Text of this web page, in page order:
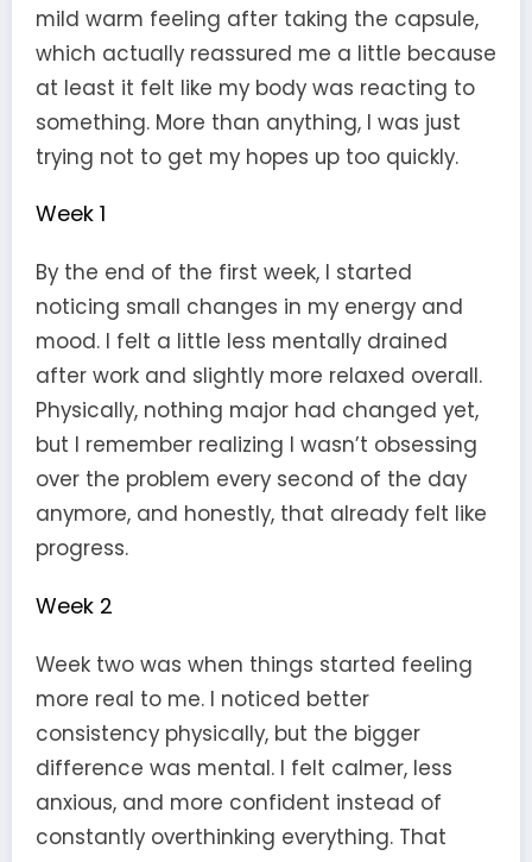
mild warm feeling after taking the capsule,
which actually reassured me a little because
at least it felt like my body was reacting to
something. More than anything, I was just
trying not to get my hopes up too quickly.
Week 1
By the end of the first week, I started
noticing small changes in my energy and
mood. I felt a little less mentally drained
after work and slightly more relaxed overall.
Physically, nothing major had changed yet,
but I remember realizing I wasn’t obsessing
over the problem every second of the day
anymore, and honestly, that already felt like
progress.
Week 2
Week two was when things started feeling
more real to me. I noticed better
consistency physically, but the bigger
difference was mental. I felt calmer, less
anxious, and more confident instead of
constantly overthinking everything. That